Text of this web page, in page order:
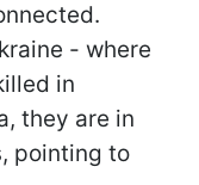
- where
in
they are in
pointing to